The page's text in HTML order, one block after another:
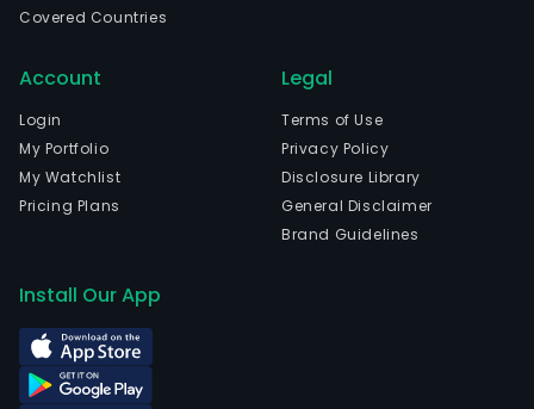
Covered Countries
Account
Login
My Portfolio
My Watchlist
Pricing Plans
Legal
Terms of Use
Privacy Policy
Disclosure Library
General Disclaimer
Brand Guidelines
Install Our App